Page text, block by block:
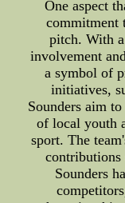
One aspect
commitment
pitch. With
involvement
a symbol of
initiatives,
Sounders aim
of local youth
sport. The
contributions
Sounders